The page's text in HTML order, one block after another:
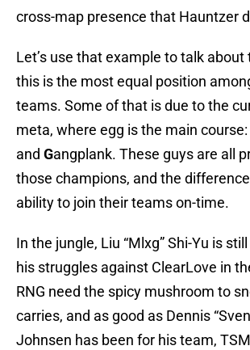
cross-map presence that Hauntzer
Let’s use that example to talk about
this is the most equal position
teams. Some of that is due to the
meta, where egg is the main course:
and Gangplank. These guys are all
those champions, and the
ability to join their teams on-time.
In the jungle, Liu “Mlxg” Shi-Yu is
his struggles against ClearLove in
RNG need the spicy mushroom to
carries, and as good as Dennis
Johnsen has been for his team,